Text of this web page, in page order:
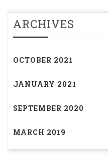
ARCHIVES
OCTOBER 2021
JANUARY 2021
SEPTEMBER 2020
MARCH 2019